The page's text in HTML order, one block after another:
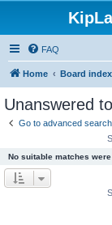
FAQ
Home Board index
Unanswered
Go to advanced search
No suitable matches were